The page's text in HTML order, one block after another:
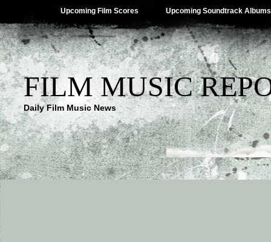
Upcoming Film Scores Upcoming Soundtrack Albums
FILM MUSIC
Daily Film Music News